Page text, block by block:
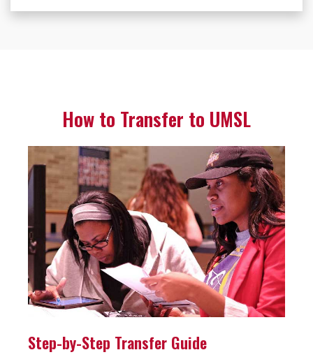
How to Transfer to UMSL
Step-by-Step Transfer Guide